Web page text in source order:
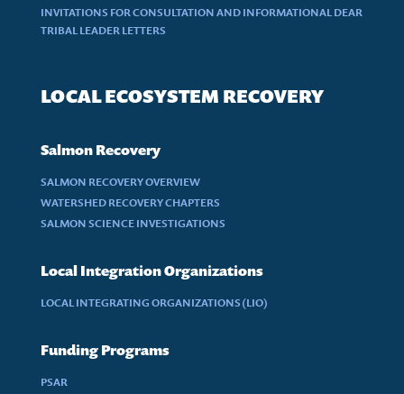
INVITATIONS FOR CONSULTATION AND INFORMATIONAL DEAR
TRIBAL LEADER LETTERS
LOCAL ECOSYSTEM RECOVERY
Salmon Recovery
SALMON RECOVERY OVERVIEW
WATERSHED RECOVERY CHAPTERS
SALMON SCIENCE INVESTIGATIONS
Local Integration Organizations
LOCAL INTEGRATING ORGANIZATIONS (LIO)
Funding Programs
PSAR